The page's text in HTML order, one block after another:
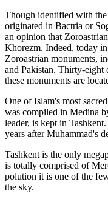
Though identified with the
originated in Bactria or
an opinion that
Khorezm. Indeed, today
Zoroastrian monuments,
and Pakistan. Thirty-eight
these monuments are
One of Islam's most
was compiled in Medina
leader, is kept in Tashkent
years after Muhammad's
Tashkent is the only
is totally comprised of
polution it is one of the
the sky.